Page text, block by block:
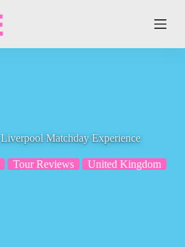
Matchday Experience
Tour Reviews United Kingdom